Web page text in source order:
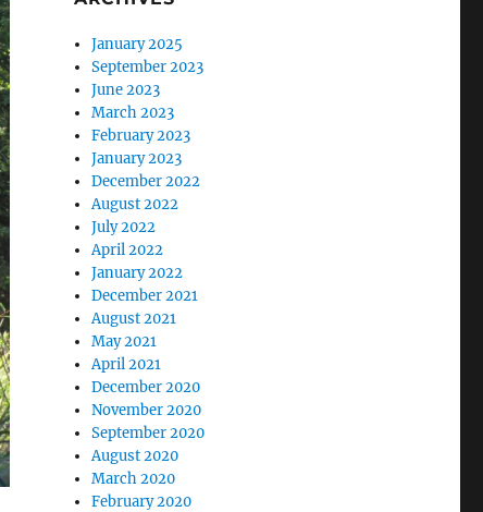
January 2025
September 2023
June 2023
March 2023
February 2023
January 2023
December 2022
August 2022
July 2022
April 2022
January 2022
December 2021
August 2021
May 2021
April 2021
December 2020
November 2020
September 2020
August 2020
March 2020
February 2020